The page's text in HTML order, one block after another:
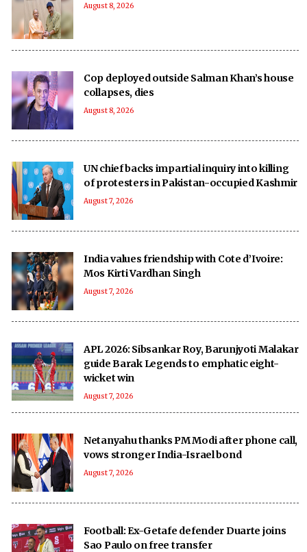
August 8, 2026
Cop deployed outside Salman Khan’s house
collapses, dies
August 8, 2026
UN chief backs impartial inquiry into killing
of protesters in Pakistan-occupied Kashmir
August 7, 2026
India values friendship with Cote d’Ivoire:
Mos Kirti Vardhan Singh
August 7, 2026
APL 2026: Sibsankar Roy, Barunjyoti Malakar
guide Barak Legends to emphatic eight-
wicket win
August 7, 2026
Netanyahu thanks PM Modi after phone call,
vows stronger India-Israel bond
August 7, 2026
Football: Ex-Getafe defender Duarte joins
Sao Paulo on free transfer